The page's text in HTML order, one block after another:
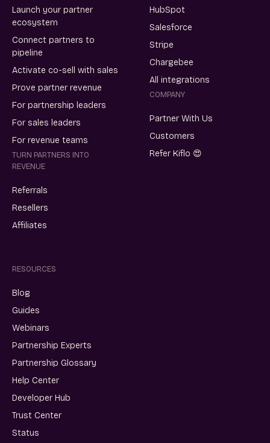
Launch your partner
ecosystem
Connect partners to
pipeline
Activate co-sell with sales
Prove partner revenue
For partnership leaders
For sales leaders
For revenue teams
TURN PARTNERS INTO
REVENUE
Referrals
Resellers
Affiliates
HubSpot
Salesforce
Stripe
Chargebee
All integrations
COMPANY
Partner With Us
Customers
Refer Kiflo 😍
RESOURCES
Blog
Guides
Webinars
Partnership Experts
Partnership Glossary
Help Center
Developer Hub
Trust Center
Status